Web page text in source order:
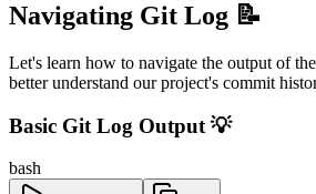
Navigating Git Log 📝
Let's learn how to navigate the output of the
better understand our project's commit
Basic Git Log Output 💡
bash